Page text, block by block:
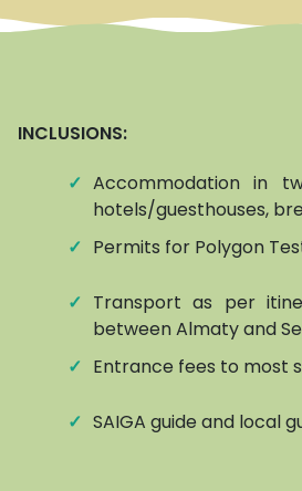
INCLUSIONS:
✓ Accommodation in
hotels/guesthouses,
✓ Permits for Polygon
✓ Transport as per
between Almaty and
✓ Entrance fees to most
✓ SAIGA guide and local